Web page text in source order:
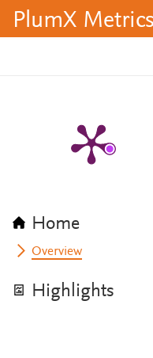
PlumX Metrics
Home
Overview
Highlights